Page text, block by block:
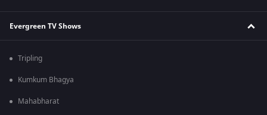
Evergreen TV Shows
Tripling
Kumkum Bhagya
Mahabharat